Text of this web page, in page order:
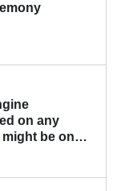
on any
be one